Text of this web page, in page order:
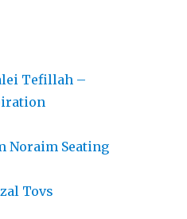
Tefillah –
Noraim Seating
Tovs